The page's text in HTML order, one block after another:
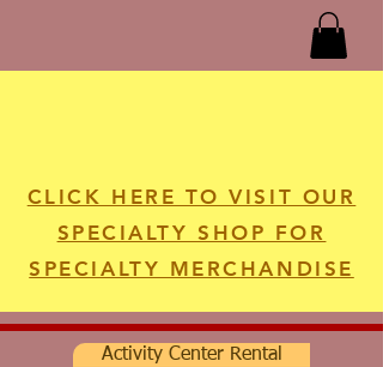
CLICK HERE TO VISIT OUR
SPECIALTY SHOP FOR
SPECIALTY MERCHANDISE
Activity Center Rental